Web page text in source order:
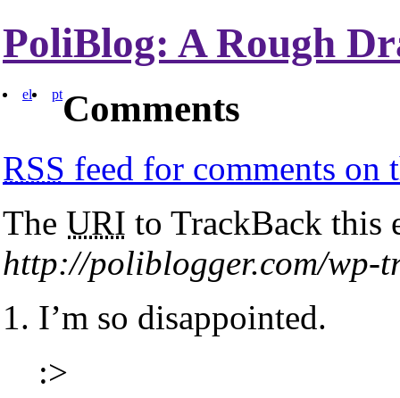
PoliBlog: A Rough
el ptComments
RSS feed for comments on
The URI to TrackBack this
http://poliblogger.com/wp-
I’m so disappointed.
:>